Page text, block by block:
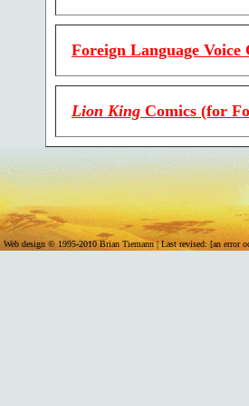
Foreign Language Voice
Lion King Comics (for
Web design © 1995-2010 Brian Tiemann | Last revised: [an error